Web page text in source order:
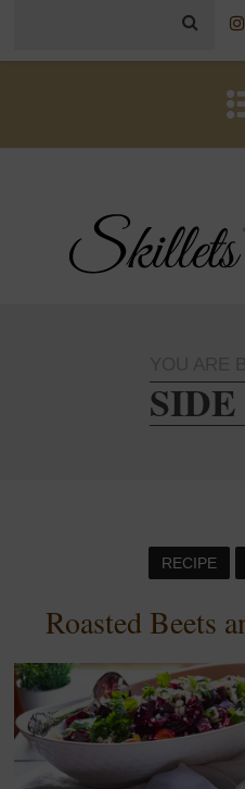
RECIPE
Roasted Beets